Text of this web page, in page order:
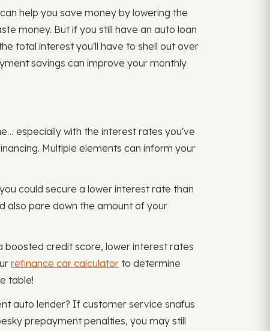
help you save money by lowering the
money. But if you still have an auto loan
total interest you'll have to shell out over
savings can improve your monthly
especially with the interest rates you've
Multiple elements can inform your
could secure a lower interest rate than
also pare down the amount of your
boosted credit score, lower interest rates
refinance car calculator to determine
table!
auto lender? If customer service snafus
prepayment penalties, you may still